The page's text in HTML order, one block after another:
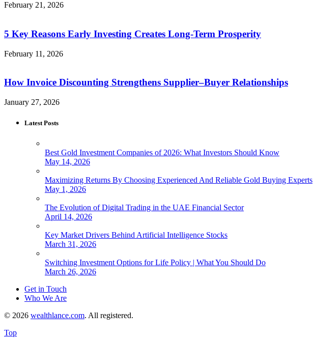
February 21, 2026
5 Key Reasons Early Investing Creates Long-Term Prosperity
February 11, 2026
How Invoice Discounting Strengthens Supplier–Buyer Relationships
January 27, 2026
Latest Posts
Best Gold Investment Companies of 2026: What Investors Should Know
May 14, 2026
Maximizing Returns By Choosing Experienced And Reliable Gold Buying Experts
May 1, 2026
The Evolution of Digital Trading in the UAE Financial Sector
April 14, 2026
Key Market Drivers Behind Artificial Intelligence Stocks
March 31, 2026
Switching Investment Options for Life Policy | What You Should Do
March 26, 2026
Get in Touch
Who We Are
© 2026 wealthlance.com. All registered.
Top